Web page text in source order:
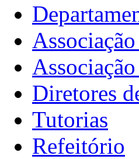
Diretores
Tutorias
Refeitório